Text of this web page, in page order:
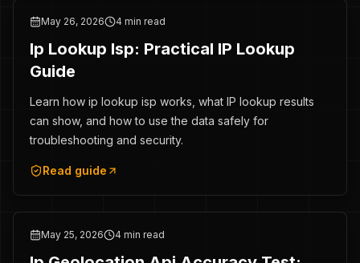
May 26, 2026 4 min read
Ip Lookup Isp: Practical IP Lookup
Guide
Learn how ip lookup isp works, what IP lookup results
can show, and how to use the data safely for
troubleshooting and security.
Read guide
May 25, 2026 4 min read